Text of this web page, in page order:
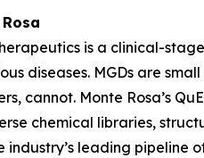
is a clinical-
diseases. MGDs are
cannot. Monte Rosa’s
chemical libraries,
industry’s leading pipeline